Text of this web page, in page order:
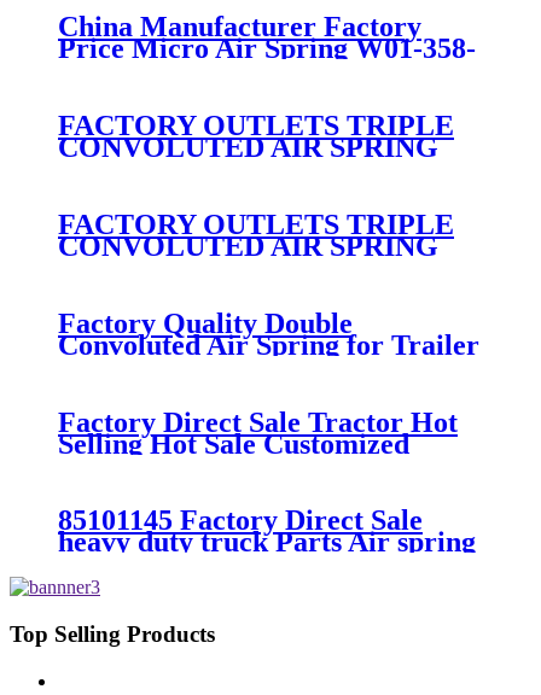
China Manufacturer Factory
Price Micro Air Spring W01-358-
7008/FS330-11474/1B12-
FACTORY OUTLETS TRIPLE
CONVOLUTED AIR SPRING
29546/GOODYEAR 3B12-328
FACTORY OUTLETS TRIPLE
CONVOLUTED AIR SPRING
333/GOODYEAR 3B14-360
Factory Quality Double
Convoluted Air Spring for Trailer
ContiTech FD331-
7550/Firestone W01-358-7550
Factory Direct Sale Tractor Hot
Selling Hot Sale Customized
Train SINGLE Air Spring
85101145 Factory Direct Sale
heavy duty truck Parts Air spring
9069/85101145
Top Selling Products